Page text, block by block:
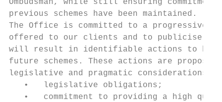
Ombudsman, while still ensuring
previous schemes have been maintained.
The Office is committed to a progressive
offered to our clients and to publicise
will result in identifiable actions to be
future schemes. These actions are
legislative and pragmatic considerations -
   •   legislative obligations;
•   commitment to providing a high